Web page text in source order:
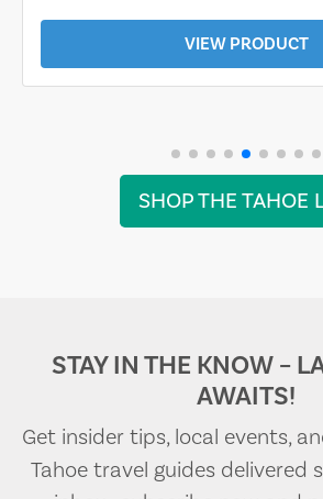
VIEW PRODUCT
SHOP THE TAHOE
STAY IN THE KNOW –
AWAITS!
Get insider tips, local events,
Tahoe travel guides delivered